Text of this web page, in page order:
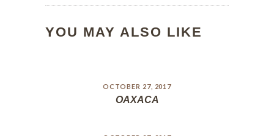
YOU MAY ALSO LIKE
OCTOBER 27, 2017
OAXACA